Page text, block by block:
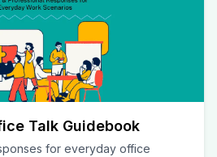
Talk Guidebook
for everyday office